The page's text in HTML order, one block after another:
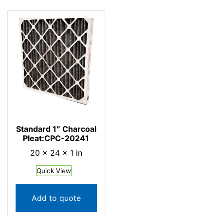
Standard 1″ Charcoal
Pleat:CPC-20241
20 × 24 × 1 in
Quick View
Add to quote